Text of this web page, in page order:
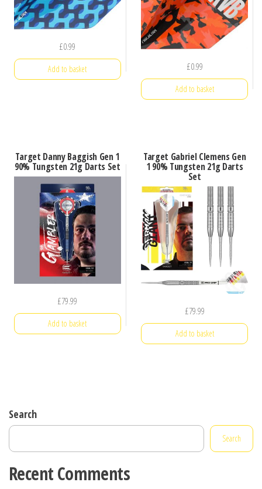
£0.99
Add to basket £0.99
Add to basket
Target Danny Baggish Gen 1
90% Tungsten 21g Darts Set
£79.99
Add to basket
Target Gabriel Clemens Gen
1 90% Tungsten 21g Darts
Set
£79.99
Add to basket
Search
Search
Recent Comments